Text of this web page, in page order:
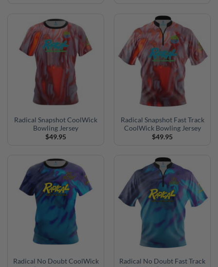
Radical Snapshot CoolWick
Bowling Jersey
$49.95
Radical Snapshot Fast Track
CoolWick Bowling Jersey
$49.95
Radical No Doubt CoolWick
Radical No Doubt Fast Track